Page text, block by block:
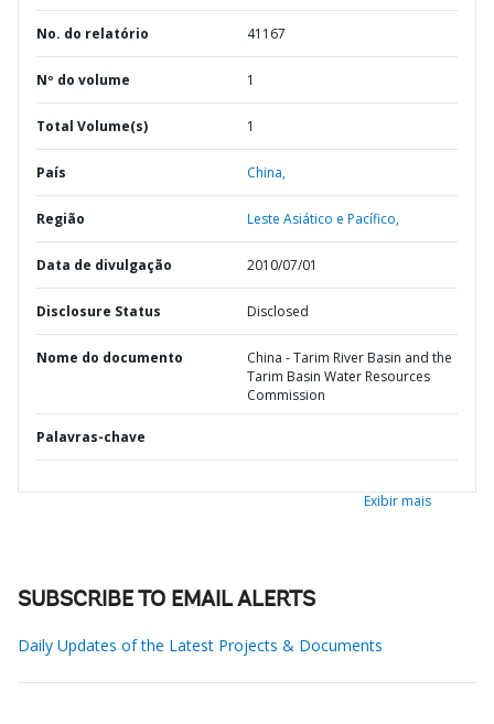
No. do relatório 41167
Nº do volume 1
Total Volume(s) 1
País China,
Região Leste Asiático e Pacífico,
Data de divulgação 2010/07/01
Disclosure Status Disclosed
Nome do documento
China - Tarim River Basin and the
Tarim Basin Water Resources
Commission
Palavras-chave
Exibir mais
SUBSCRIBE TO EMAIL ALERTS
Daily Updates of the Latest Projects & Documents